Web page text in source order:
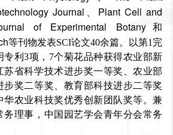
Journal
Plant Cell and
of Experimental Botany和
等刊物发表SCI论文40余篇。以第1完
专利3项，7个菊花品种获得农业部新
苏省科学技术进步奖一等奖、农业部
步奖二等奖、教育部科技进步二等奖
华农业科技奖优秀创新团队奖等。兼
务理事，中国园艺学会青年分会常务